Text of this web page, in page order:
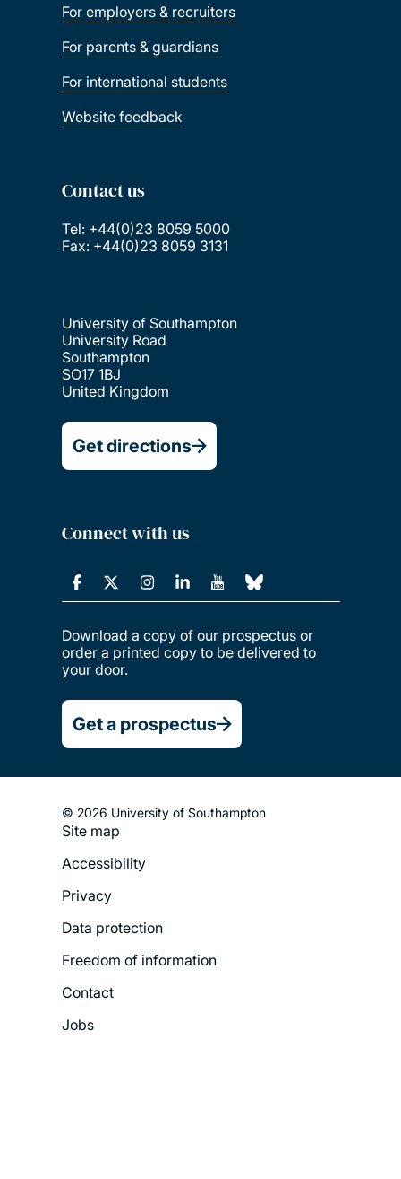
For employers & recruiters
For parents & guardians
For international students
Website feedback
Contact us
Tel: +44(0)23 8059 5000
Fax: +44(0)23 8059 3131
University of Southampton
University Road
Southampton
SO17 1BJ
United Kingdom
Get directions
Connect with us
Download a copy of our prospectus or
order a printed copy to be delivered to
your door.
Get a prospectus
© 2026 University of Southampton
Footer
Legal
Menu
Site map
Accessibility
Privacy
Data protection
Freedom of information
Contact
Jobs